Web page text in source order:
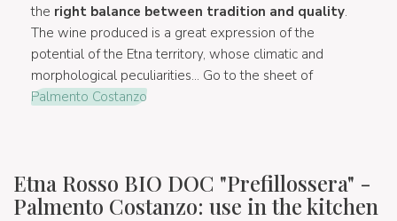
the right balance between tradition and quality.
The wine produced is a great expression of the
potential of the Etna territory, whose climatic and
morphological peculiarities... Go to the sheet of
Palmento Costanzo
Etna Rosso BIO DOC "Prefillossera" -
Palmento Costanzo: use in the kitchen